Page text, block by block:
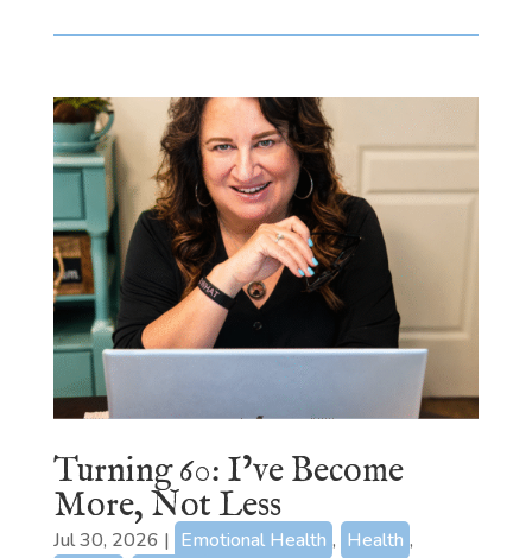
Turning 60: I’ve Become
More, Not Less
Jul 30, 2026 | Emotional Health , Health ,